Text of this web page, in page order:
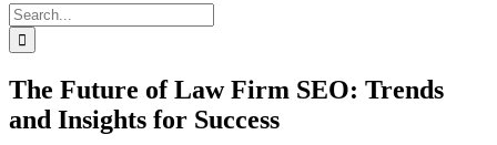
Search
for:
The Future of Law Firm SEO: Trends
and Insights for Success